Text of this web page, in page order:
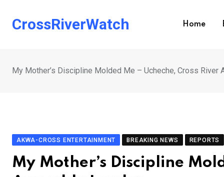
CrossRiverWatch Home
My Mother’s Discipline Molded Me – Ucheche, Cross River
AKWA-CROSS ENTERTAINMENT BREAKING NEWS REPORTS
My Mother’s Discipline